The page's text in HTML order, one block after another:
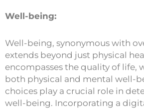
Well-being:
Well-being, synonymous with
extends beyond just physical
encompasses the quality of life,
both physical and mental well-
choices play a crucial role in
well-being. Incorporating a